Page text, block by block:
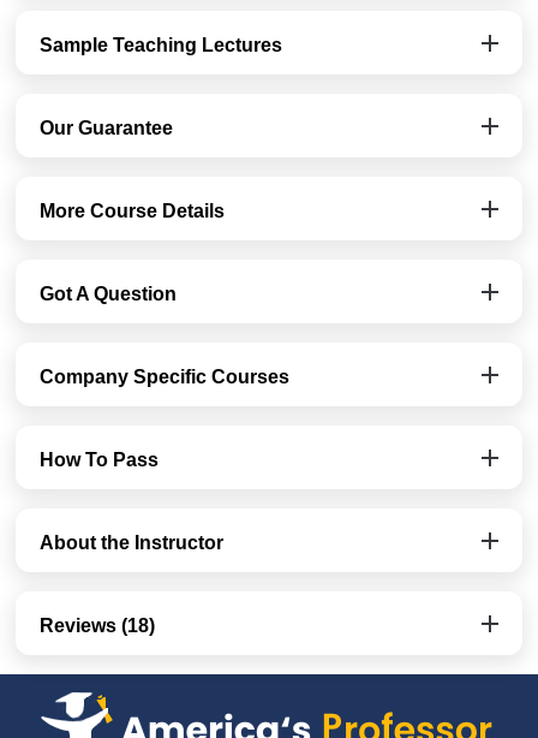
Sample Teaching Lectures
Our Guarantee
More Course Details
Got A Question
Company Specific Courses
How To Pass
About the Instructor
Reviews (18)